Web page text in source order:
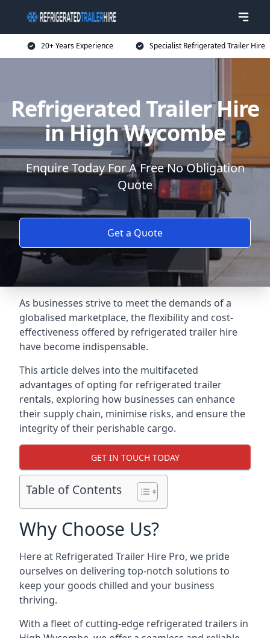
20+ Years Experience Specialist Refrigerated Trailer Hire
Refrigerated Trailer Hire
in High Wycombe
Enquire Today For A Free No Obligation
Quote
Get a Quote
As businesses strive to meet the demands of a
globalised marketplace, the flexibility and cost-
effectiveness offered by refrigerated trailer hire
have become indispensable.
This article delves into the multifaceted
advantages of opting for refrigerated trailer
rentals, exploring how businesses can enhance
their supply chain, minimise risks, and ensure the
integrity of their perishable cargo.
GET IN TOUCH TODAY
Table of Contents
Why Choose Us?
Here at Refrigerated Trailer Hire Pro, we pride
ourselves on delivering top-notch solutions to
keep your goods chilled and your business
thriving.
With a fleet of cutting-edge refrigerated trailers in